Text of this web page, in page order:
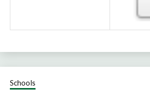
Schools